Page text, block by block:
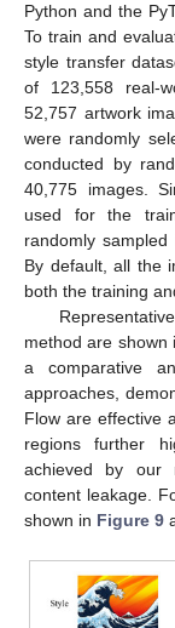
Python and the
To train and
style transfer
of 123,558 real-
52,757 artwork
were randomly
conducted by
40,775 images.
used for the
randomly
By default, all the
both the training
method are shown
a comparative
approaches,
Flow are effective
regions further
achieved by our
content leakage.
shown in Figure 9